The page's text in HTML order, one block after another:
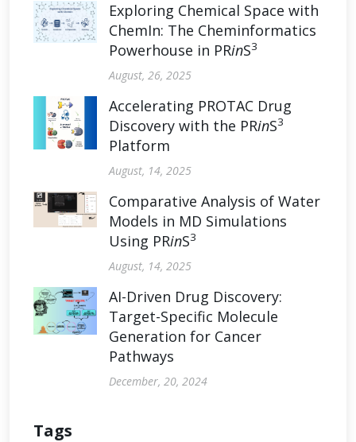
Exploring Chemical Space with
ChemIn: The Cheminformatics
Powerhouse in PRinS3
August, 26, 2025
Accelerating PROTAC Drug
Discovery with the PRinS3
Platform
August, 14, 2025
Comparative Analysis of Water
Models in MD Simulations
Using PRinS3
August, 14, 2025
AI-Driven Drug Discovery:
Target-Specific Molecule
Generation for Cancer
Pathways
December, 20, 2024
Tags